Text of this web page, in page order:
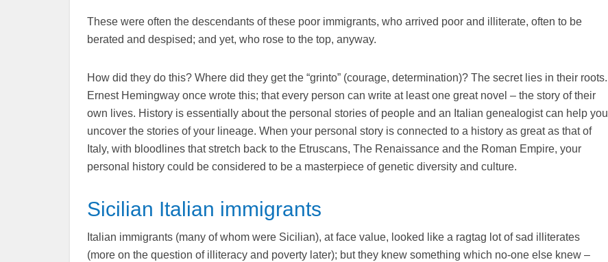
These were often the descendants of these poor immigrants, who arrived poor and illiterate, often to be
berated and despised; and yet, who rose to the top, anyway.
How did they do this? Where did they get the “grinto” (courage, determination)? The secret lies in their roots.
Ernest Hemingway once wrote this; that every person can write at least one great novel – the story of their
own lives. History is essentially about the personal stories of people and an Italian genealogist can help you
uncover the stories of your lineage. When your personal story is connected to a history as great as that of
Italy, with bloodlines that stretch back to the Etruscans, The Renaissance and the Roman Empire, your
personal history could be considered to be a masterpiece of genetic diversity and culture.
Sicilian Italian immigrants
Italian immigrants (many of whom were Sicilian), at face value, looked like a ragtag lot of sad illiterates
(more on the question of illiteracy and poverty later); but they knew something which no-one else knew –